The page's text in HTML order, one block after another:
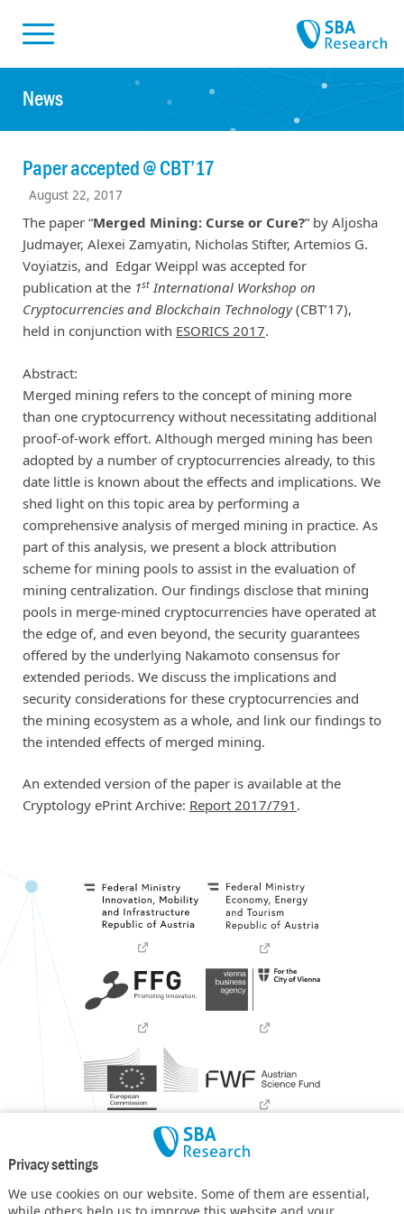
Privacy settings
We use cookies on our website. Some of them are essential,
News
Paper accepted @ CBT’17
August 22, 2017
The paper “Merged Mining: Curse or Cure?” by Aljosha
Judmayer, Alexei Zamyatin, Nicholas Stifter, Artemios G.
Voyiatzis, and Edgar Weippl was accepted for
publication at the 1st International Workshop on
Cryptocurrencies and Blockchain Technology(CBT’17),
held in conjunction with ESORICS 2017.
Abstract:
Merged mining refers to the concept of mining more
than one cryptocurrency without necessitating additional
proof-of-work effort. Although merged mining has been
adopted by a number of cryptocurrencies already, to this
date little is known about the effects and implications. We
shed light on this topic area by performing a
comprehensive analysis of merged mining in practice. As
part of this analysis, we present a block attribution
scheme for mining pools to assist in the evaluation of
mining centralization. Our findings disclose that mining
pools in merge-mined cryptocurrencies have operated at
the edge of, and even beyond, the security guarantees
offered by the underlying Nakamoto consensus for
extended periods. We discuss the implications and
security considerations for these cryptocurrencies and
the mining ecosystem as a whole, and link our findings to
the intended effects of merged mining.
An extended version of the paper is available at the
Cryptology ePrint Archive: Report 2017/791 .